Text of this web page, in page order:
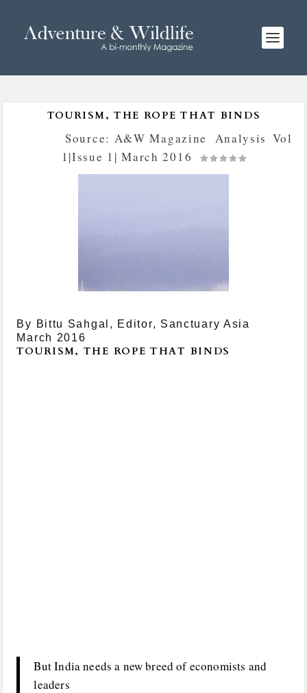
TOURISM, THE ROPE THAT BINDS
Posted bySource: A&W Magazine Analysis Vol
1|Issue 1| March 2016
By Bittu Sahgal, Editor, Sanctuary Asia
March 2016
TOURISM, THE ROPE THAT BINDS
But India needs a new breed of economists and
leaders